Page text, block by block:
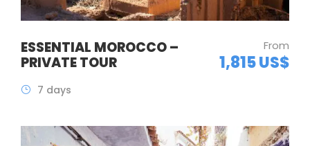
ESSENTIAL MOROCCO –
PRIVATE TOUR
From
1,815 US$
7 days